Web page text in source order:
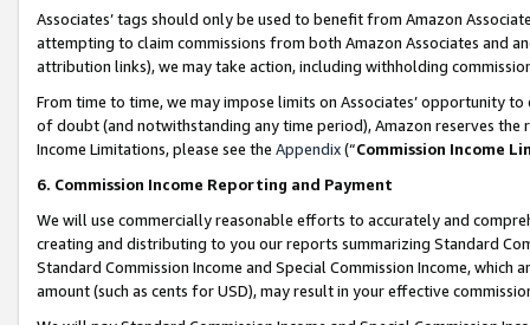
Associates’ tags should only be used to benefit from Amazon
attempting to claim commissions from both Amazon Associates and
attribution links), we may take action, including withholding
From time to time, we may impose limits on Associates’ opportunity
of doubt (and notwithstanding any time period), Amazon reserves
Income Limitations, please see the Appendix(“Commission Income
6. Commission Income Reporting and Payment
We will use commercially reasonable efforts to accurately and
creating and distributing to you our reports summarizing Standard
Standard Commission Income and Special Commission Income,
amount (such as cents for USD), may result in your effective